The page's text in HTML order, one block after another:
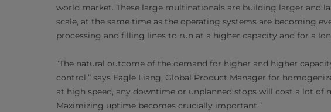
world market. These large multinationals are building larger and
scale, at the same time as the operating systems are becoming
processing and filling lines to run at a higher capacity and for a
“The natural outcome of the demand for higher and higher
control,” says Eagle Liang, Global Product Manager for
at high speed, any downtime or unplanned stops will cost a lot of
Maximizing uptime becomes crucially important.”